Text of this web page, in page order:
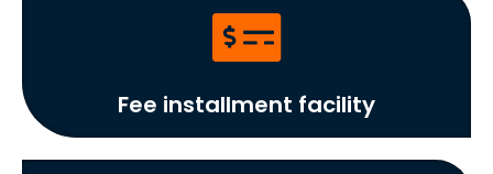
Fee installment facility